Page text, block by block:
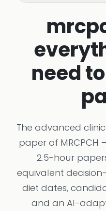
need
The advanced
paper of MRCPCH
2.5-hour
equivalent
diet dates,
and an AI-